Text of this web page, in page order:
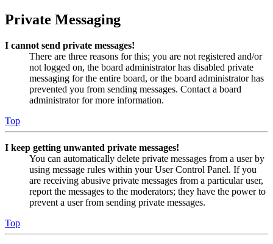
Private Messaging
I cannot send private messages!
There are three reasons for this; you are not registered and/or
not logged on, the board administrator has disabled private
messaging for the entire board, or the board administrator has
prevented you from sending messages. Contact a board
administrator for more information.
Top
I keep getting unwanted private messages!
You can automatically delete private messages from a user by
using message rules within your User Control Panel. If you
are receiving abusive private messages from a particular user,
report the messages to the moderators; they have the power to
prevent a user from sending private messages.
Top